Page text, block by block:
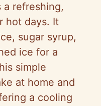
a refreshing,
hot days. It
sugar syrup,
ice for a
simple
at home and
a cooling